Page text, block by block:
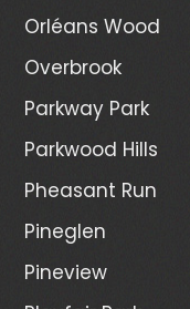
Orléans Wood
Overbrook
Parkway Park
Parkwood Hills
Pheasant Run
Pineglen
Pineview